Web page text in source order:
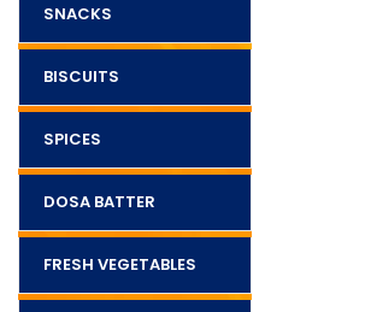
SNACKS
BISCUITS
SPICES
DOSA BATTER
FRESH VEGETABLES